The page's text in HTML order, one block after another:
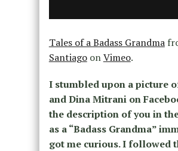
Tales of a Badass Grandma
SantiagoonVimeo.
I stumbled upon a picture
and Dina Mitrani on
the description of you in
as a “Badass Grandma”
got me curious. I followed